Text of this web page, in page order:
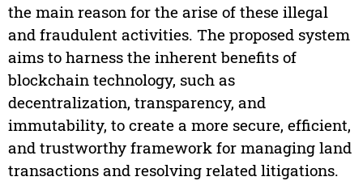
the main reason for the arise of these illegal
and fraudulent activities. The proposed system
aims to harness the inherent benefits of
blockchain technology, such as
decentralization, transparency, and
immutability, to create a more secure, efficient,
and trustworthy framework for managing land
transactions and resolving related litigations.